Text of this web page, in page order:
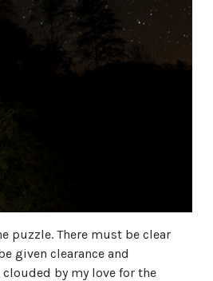
puzzle. There must be clear
given clearance and
by my love for the